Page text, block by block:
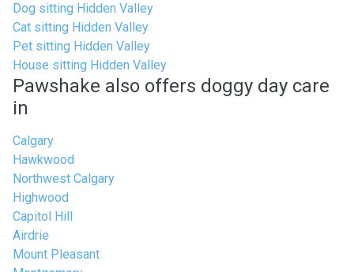
Dog sitting Hidden Valley
Cat sitting Hidden Valley
Pet sitting Hidden Valley
House sitting Hidden Valley
Pawshake also offers doggy day care
in
Calgary
Hawkwood
Northwest Calgary
Highwood
Capitol Hill
Airdrie
Mount Pleasant